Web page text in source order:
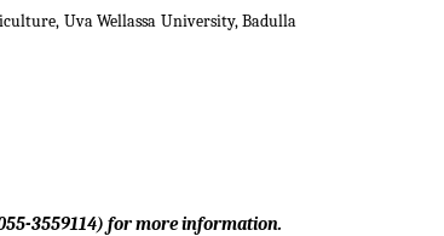
Uva Wellassa University, Badulla
3559114) for more information.